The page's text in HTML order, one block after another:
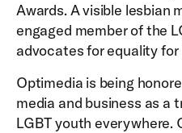
Awards. A visible lesbian
engaged member of the
advocates for equality for
Optimedia is being
media and business as a
LGBT youth everywhere.